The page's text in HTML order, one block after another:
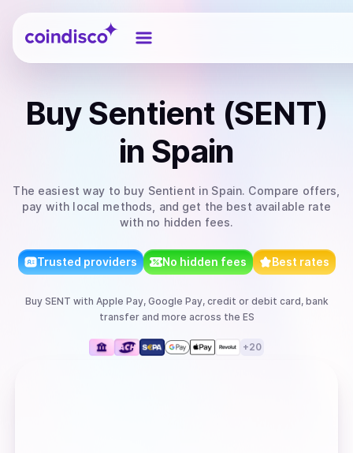
Coindisco
BuySentient (SENT)
in Spain
The easiest way to buy Sentient in Spain. Compare offers,
pay with local methods, and get the best available rate
with no hidden fees.
Trusted providers No hidden fees Best rates
Buy SENT with Apple Pay, Google Pay, credit or debit card, bank
transferand more across the ES
+20